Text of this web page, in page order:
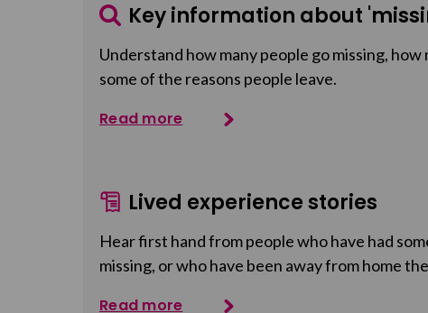
Key information about
Understand how many people go missing, how
some of the reasons people leave.
Read more
Lived experience stories
Hear first hand from people who have had
missing, or who have been away from home
Read more